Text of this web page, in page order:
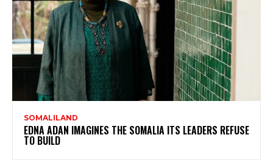
SOMALILAND
EDNA ADAN IMAGINES THE SOMALIA ITS LEADERS REFUSE
TO BUILD